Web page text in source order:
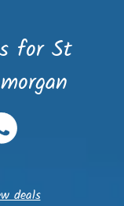
for St
deals